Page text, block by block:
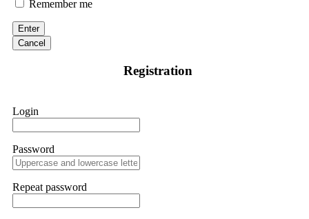
Remember me
Enter
Cancel
Registration
Login
Password
Repeat password